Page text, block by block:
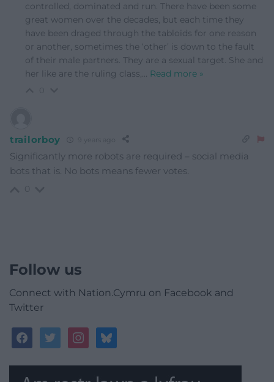
controlled, dominated and run. There have been some
great women over the decades, but each time they
have been draged through the tabloids for one reason
or another, sometimes the ‘other’ is down to the fault
of their male partners. They are a sexual target. She and
her like are the ruling class,… Read more »
trailorboy 9 years ago
Significantly more robots are required – social media
bots that is. No bots means fewer votes.
Follow us
Connect with Nation.Cymru on Facebook and
Twitter
facebooktwitterinstagrambluesky